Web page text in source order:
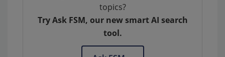
topics?
Try Ask FSM, our new smart AI search
tool.